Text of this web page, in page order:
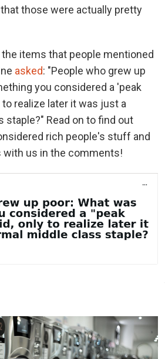
those were actually pretty
items that people mentioned
asked: "People who grew up
you considered a 'peak
to realize later it was just a
staple?" Read on to find out
rich people's stuff and
with us in the comments!